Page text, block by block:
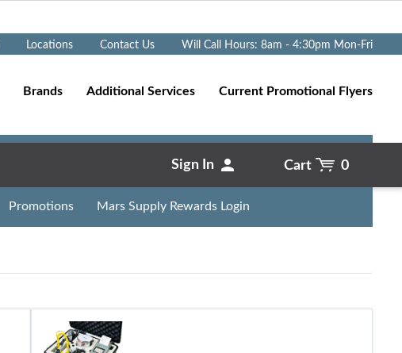
Locations Contact Us Will Call Hours: 8am - 4:30pm Mon-Fri
Brands Additional Services Current Promotional Flyers
Sign In Cart 0
Promotions Mars Supply Rewards Login